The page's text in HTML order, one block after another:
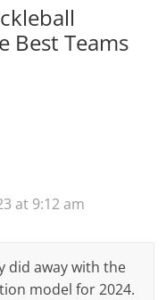
Best Teams
at 9:12 am
did away with the
model for 2024.